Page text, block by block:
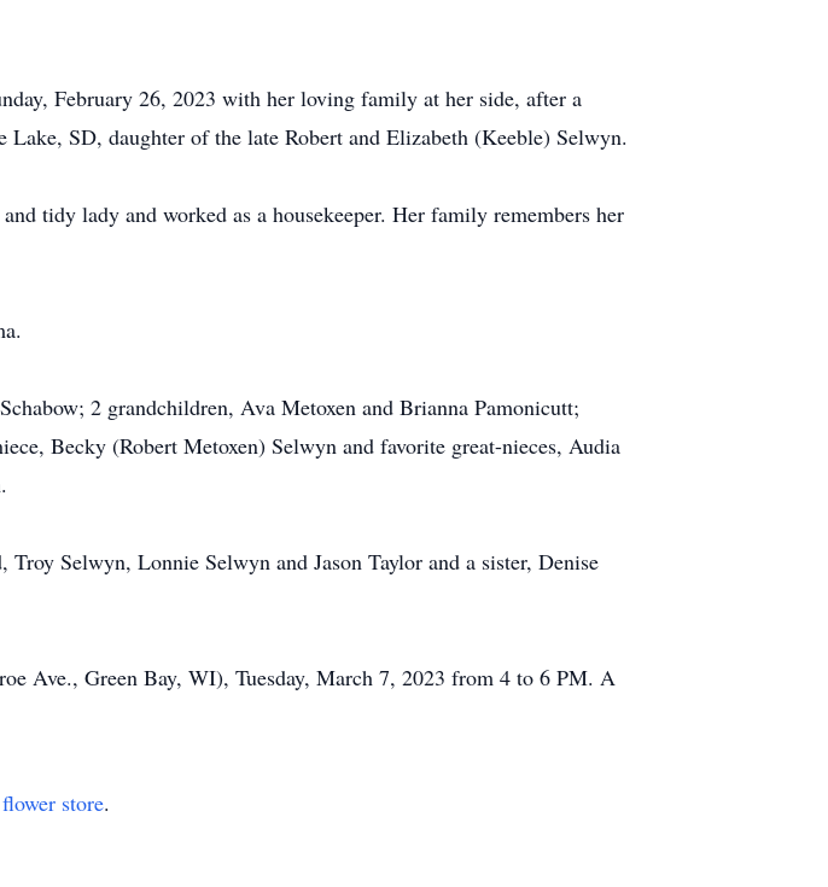
February 26, 2023 with her loving family at her side, after a
SD, daughter of the late Robert and Elizabeth (Keeble) Selwyn.
tidy lady and worked as a housekeeper. Her family remembers her
2 grandchildren, Ava Metoxen and Brianna Pamonicutt;
Becky (Robert Metoxen) Selwyn and favorite great-nieces, Audia
Troy Selwyn, Lonnie Selwyn and Jason Taylor and a sister, Denise
Ave., Green Bay, WI), Tuesday, March 7, 2023 from 4 to 6 PM. A
flower store.